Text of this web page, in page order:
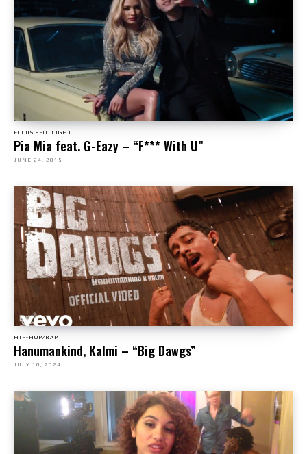
FOCUS SPOTLIGHT
Pia Mia feat. G-Eazy – “F*** With U”
JUNE 24, 2015
HIP-HOP/RAP
Hanumankind, Kalmi – “Big Dawgs”
JULY 10, 2024